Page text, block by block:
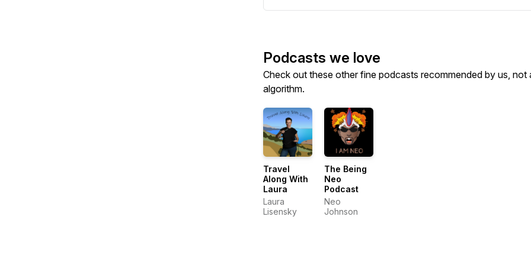
Podcasts we love
Check out these other fine podcasts recommended by us, not
algorithm.
Travel
Along With
Laura
Laura
Lisensky
The Being
Neo
Podcast
Neo
Johnson